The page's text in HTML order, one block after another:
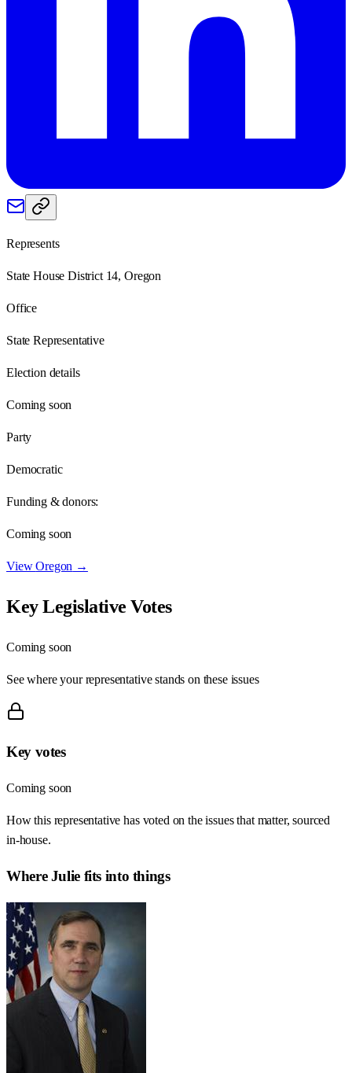
Represents
State House District 14, Oregon
Office
State Representative
Election details
Coming soon
Party
Democratic
Funding & donors:
Coming soon
ViewOregon →
Key Legislative Votes
Coming soon
See where your representative stands on these issues
Key votes
Coming soon
How this representative has voted on the issues that matter, sourced
in-house.
WhereJuliefits into things